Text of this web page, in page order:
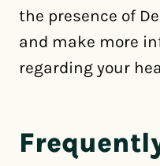
the presence of
and make more
regarding your